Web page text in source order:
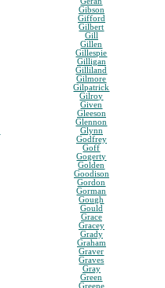
Gibson
Gifford
Gilbert
Gill
Gillen
Gillespie
Gilligan
Gilliland
Gilmore
Gilpatrick
Gilroy
Given
Gleeson
Glennon
Glynn
Godfrey
Goff
Gogerty
Golden
Goodison
Gordon
Gorman
Gough
Gould
Grace
Gracey
Grady
Graham
Graver
Graves
Gray
Green
Greene